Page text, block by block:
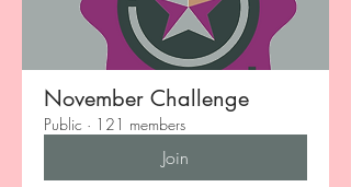
November Challenge
Public · 121 members
Join